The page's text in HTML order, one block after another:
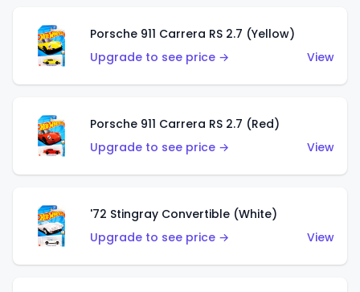
Porsche 911 Carrera RS 2.7 (Yellow)
Upgrade to see price →
View
Porsche 911 Carrera RS 2.7 (Red)
Upgrade to see price →
View
'72 Stingray Convertible (White)
Upgrade to see price →
View